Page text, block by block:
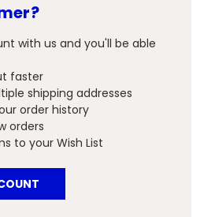
with us and you'll be able
faster
shipping addresses
order history
orders
to your Wish List